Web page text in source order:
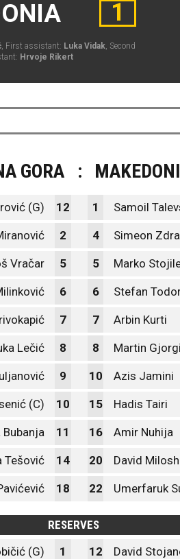
1
, First assistant: Luka Vidak, Second
Hrvoje Rikert
GORA :
(G) 12 1 Samoil
2 4 Simeon
Vračar 5 5 Marko
6 6 Stefan
7 7 Arbin Kurti
Lečić 8 8 Martin
9 10 Azis Jamini
(C) 10 15 Hadis Tairi
Bubanja 11 16 Amir Nuhija
Tešović 14 20 David
18 22 Umerfaruk
RESERVES
(G)
1 12 David